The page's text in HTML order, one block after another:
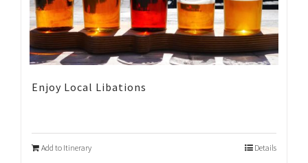
Enjoy Local Libations
Add to Itinerary Details